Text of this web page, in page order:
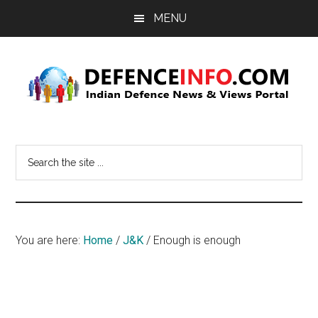
MENU
Info
News
&
You are here: Home / J&K / Enough is enough